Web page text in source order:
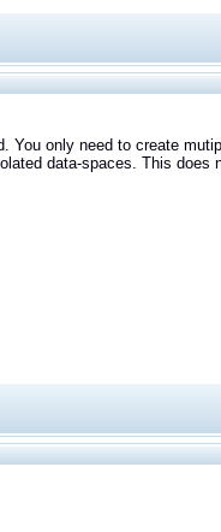
only need to create
data-spaces. This